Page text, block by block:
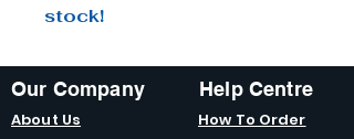
stock!
Our Company
About Us
Help Centre
How To Order